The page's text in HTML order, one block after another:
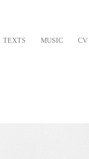
TEXTS MUSIC CV